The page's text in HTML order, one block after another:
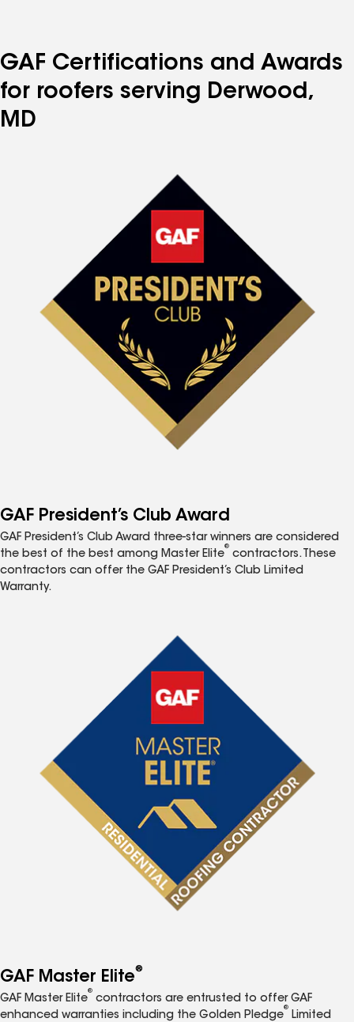
GAF Certifications and Awards
for roofers serving Derwood,
MD
GAF President’s Club Award
GAF President’s Club Award three-star winners are considered
the best of the best among Master Elite
®
contractors. These
contractors can offer the GAF President’s Club Limited
Warranty.
GAF Master Elite®
GAF Master Elite
®
contractors are entrusted to offer GAF
enhanced warranties including the Golden Pledge
®
Limited